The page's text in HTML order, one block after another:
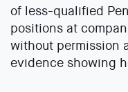
of less-qualified
positions at
without permission
evidence showing